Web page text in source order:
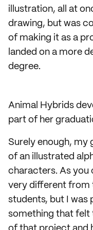
illustration, all at
drawing, but was
of making it as a
landed on a more
degree.
Animal Hybrids
part of her
Surely enough, my
of an illustrated
characters. As you
very different from
students, but I was
something that felt